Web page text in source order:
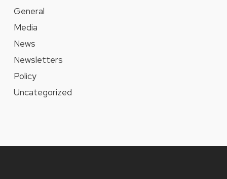
General
Media
News
Newsletters
Policy
Uncategorized